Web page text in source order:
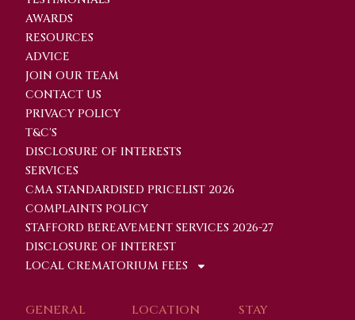
AWARDS
RESOURCES
ADVICE
JOIN OUR TEAM
CONTACT US
PRIVACY POLICY
T&C'S
DISCLOSURE OF INTERESTS
SERVICES
CMA STANDARDISED PRICELIST 2026
COMPLAINTS POLICY
STAFFORD BEREAVEMENT SERVICES 2026-27
DISCLOSURE OF INTEREST
LOCAL CREMATORIUM FEES
GENERAL LOCATION
STAY